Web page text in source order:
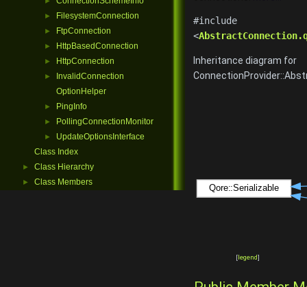
► FilesystemConnection
► FtpConnection
► HttpBasedConnection
► HttpConnection
►
InvalidConnection
OptionHelper
► PingInfo
► PollingConnectionMonitor
►
UpdateOptionsInterface
Class Index
► Class Hierarchy
► Class Members
#include
<
Inheritance diagram for
[legend]